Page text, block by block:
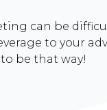
can be
to your
be that way!